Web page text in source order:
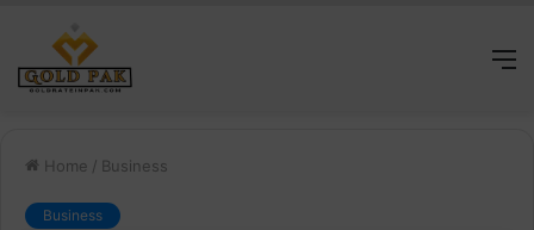
Home / Business
Business